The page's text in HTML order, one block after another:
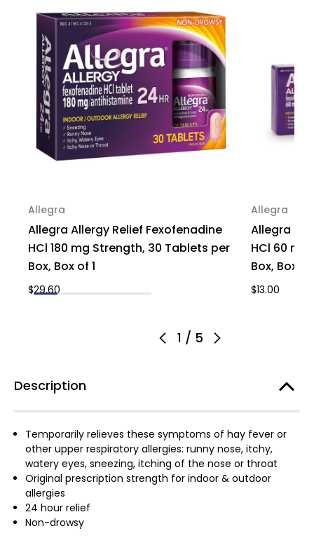
1
1 / 5
Allegra
Allegra Allergy Relief Fexofenadine
HCl 180 mg Strength, 30 Tablets per
Box, Box of 1
$29.60
Allegra
Allegra
HCl 60 mg
Box, Box of
$13.00
Description
Temporarily relieves these symptoms of hay fever or
other upper respiratory allergies: runny nose, itchy,
watery eyes, sneezing, itching of the nose or throat
Original prescription strength for indoor & outdoor
allergies
24 hour relief
Non-drowsy